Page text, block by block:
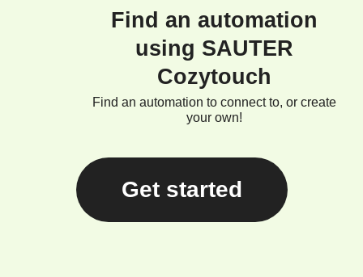
Find an automation
using SAUTER
Cozytouch
Find an automation to connect to, or create
your own!
Get started